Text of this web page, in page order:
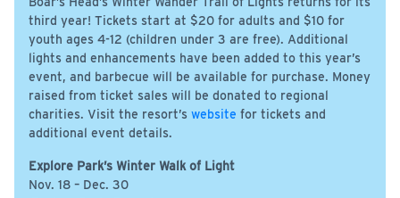
third year! Tickets start at $20 for adults and $10 for
youth ages 4-12 (children under 3 are free). Additional
lights and enhancements have been added to this year’s
event, and barbecue will be available for purchase. Money
raised from ticket sales will be donated to regional
charities. Visit the resort’s website for tickets and
additional event details.
Explore Park’s Winter Walk of Light
Nov. 18 – Dec. 30